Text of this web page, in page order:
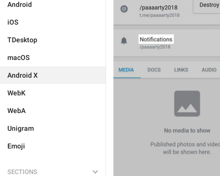
Android
iOS
TDesktop
macOS
Android X
WebK
WebA
Unigram
Emoji
SECTIONS